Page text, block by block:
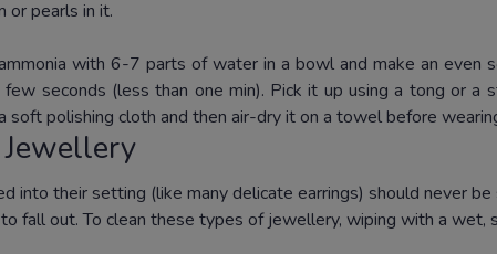
or pearls in it.
with 6-7 parts of water in a bowl and make an even
seconds (less than one min). Pick it up using a tong or a
soft polishing cloth and then air-dry it on a towel before
into their setting (like many delicate earrings) should never be
to fall out.To clean these types of jewellery, wiping with a wet,